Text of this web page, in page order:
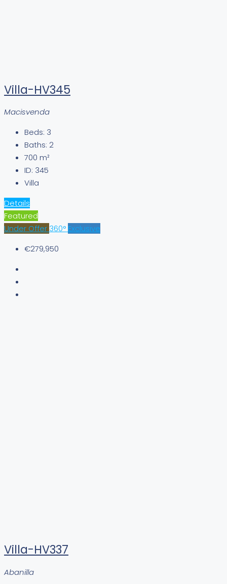
Villa-HV345
Macisvenda
Beds: 3
Baths: 2
700 m²
ID: 345
Villa
Details
Featured
Under Offer 360° Exclusive
€279,950
Villa-HV337
Abanilla